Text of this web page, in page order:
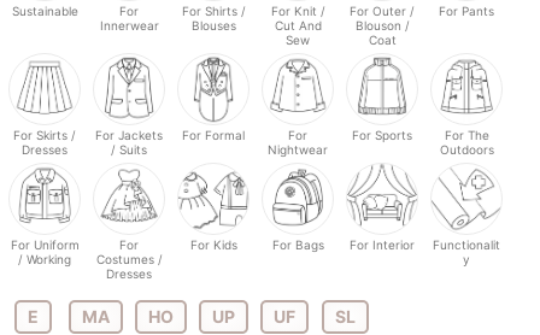
Sustainable
For
Innerwear
For Shirts /
Blouses
For Knit /
Cut And
Sew
For Outer /
Blouson /
Coat
For Pants
For Skirts /
Dresses
For Jackets
/ Suits
For Formal
For
Nightwear
For Sports
For The
Outdoors
For Uniform
/ Working
For
Costumes /
Dresses
For Kids For Bags For Interior
Functionalit
y
E MA HO UP UF SL